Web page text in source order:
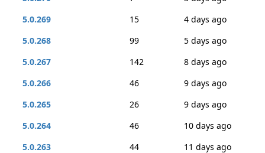
5.0.269
15
4 days ago
5.0.268
99
5 days ago
5.0.267
142
8 days ago
5.0.266
46
9 days ago
5.0.265
26
9 days ago
5.0.264
46
10 days ago
5.0.263
44
11 days ago